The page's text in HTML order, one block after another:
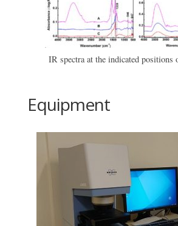
IR spectra at the indicated positions
Equipment